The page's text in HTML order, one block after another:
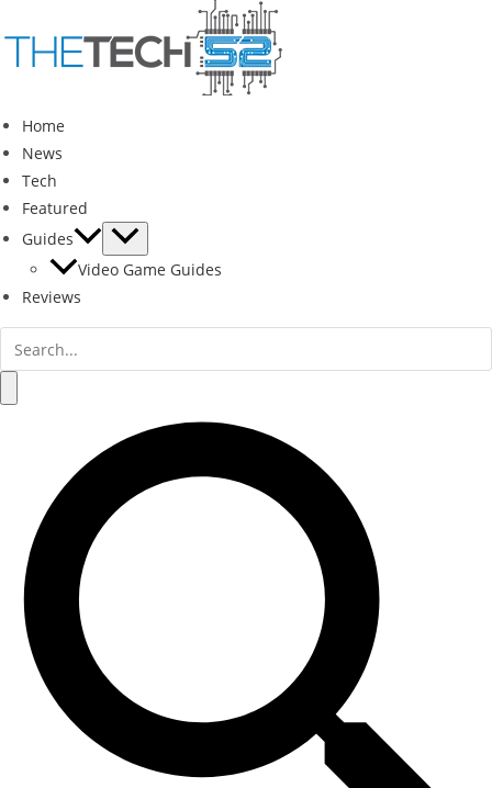
to
content
Home
News
Tech
Featured
Guides
Video Game Guides
Reviews
Search
for: